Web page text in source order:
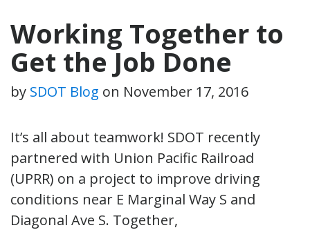
Working Together to
Get the Job Done
by SDOT Blog on November 17, 2016
It’s all about teamwork! SDOT recently
partnered with Union Pacific Railroad
(UPRR) on a project to improve driving
conditions near E Marginal Way S and
Diagonal Ave S. Together,